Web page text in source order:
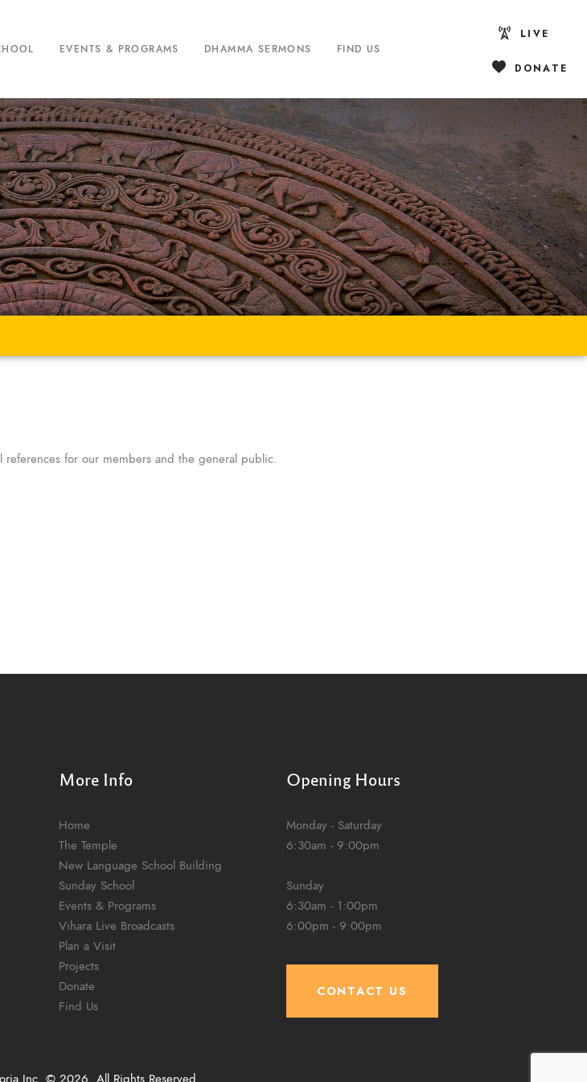
EVENTS & PROGRAMS DHAMMA SERMONS FIND US
LIVE
DONATE
for our members and the general public.
More Info
Home
The Temple
New Language School Building
Sunday School
Events & Programs
Vihara Live Broadcasts
Plan a Visit
Projects
Donate
Find Us
Opening Hours
Monday - Saturday
6:30am - 9:00pm
Sunday
6:30am - 1:00pm
6:00pm - 9:00pm
CONTACT US
Inc. © 2026. All Rights Reserved.